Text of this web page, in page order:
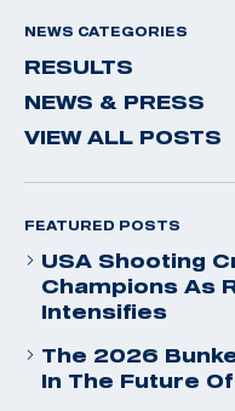
NEWS CATEGORIES
RESULTS
NEWS & PRESS
VIEW ALL POSTS
FEATURED POSTS
USA Shooting
Champions As
Intensifies
The 2026
In The Future